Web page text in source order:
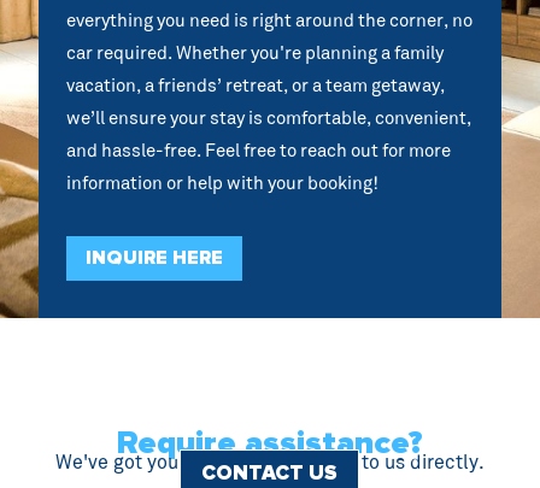
everything you need is right around the corner, no
car required. Whether you're planning a family
vacation, a friends’ retreat, or a team getaway,
we’ll ensure your stay is comfortable, convenient,
and hassle-free. Feel free to reach out for more
information or help with your booking!
INQUIRE HERE
Require assistance?
We've got you covered. Reach out to us directly.
CONTACT US